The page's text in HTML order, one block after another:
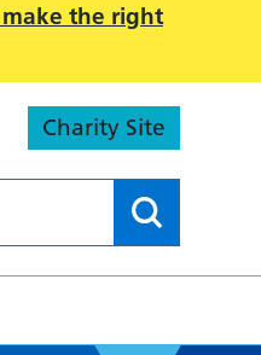
make the right
Charity Site